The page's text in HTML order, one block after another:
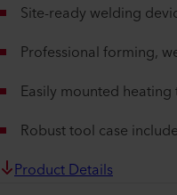
Site-ready welding
Professional forming,
Easily mounted heating
Robust tool case
Product Details